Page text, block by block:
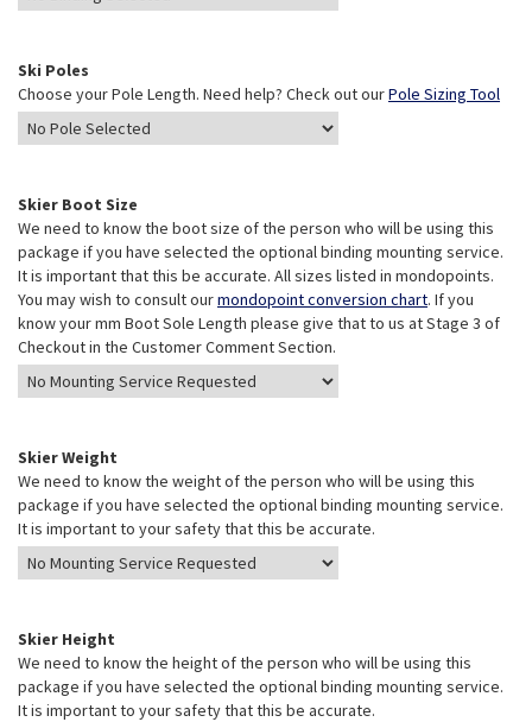
Ski Poles
Choose your Pole Length. Need help? Check out ourPole Sizing Tool
Skier Boot Size
We need to know the boot size of the person who will be using this
package if you have selected the optional binding mounting service.
It is important that this be accurate. All sizes listed in mondopoints.
You may wish to consult ourmondopoint conversion chart. If you
know your mm Boot Sole Length please give that to us at Stage 3 of
Checkout in the Customer Comment Section.
Skier Weight
We need to know the weight of the person who will be using this
package if you have selected the optional binding mounting service.
It is important to your safety that this be accurate.
Skier Height
We need to know the height of the person who will be using this
package if you have selected the optional binding mounting service.
It is important to your safety that this be accurate.